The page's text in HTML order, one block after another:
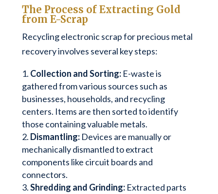
The Process of Extracting Gold
from E-Scrap
Recycling electronic scrap for precious metal
recovery involves several key steps:
Collection and Sorting:E-waste is
gathered from various sources such as
businesses, households, and recycling
centers. Items are then sorted to identify
those containing valuable metals.
Dismantling:Devices are manually or
mechanically dismantled to extract
components like circuit boards and
connectors.
Shredding and Grinding:Extracted parts